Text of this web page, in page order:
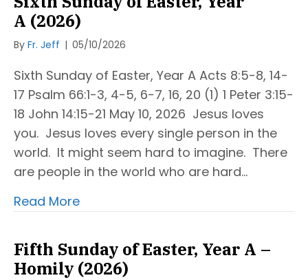
A (2026)
By Fr. Jeff | 05/10/2026
Sixth Sunday of Easter, Year A Acts 8:5-8, 14-
17 Psalm 66:1-3, 4-5, 6-7, 16, 20 (1) 1 Peter 3:15-
18 John 14:15-21 May 10, 2026 Jesus loves
you. Jesus loves every single person in the
world. It might seem hard to imagine. There
are people in the world who are hard…
Read More
Fifth Sunday of Easter, Year A –
Homily (2026)